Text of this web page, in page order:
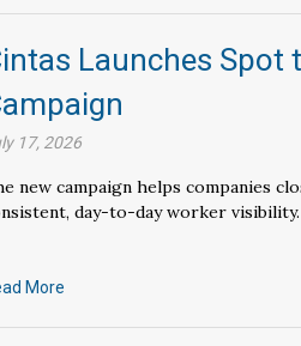
Launches Spot
17, 2026
new campaign helps companies
day-to-day worker visibility.
More